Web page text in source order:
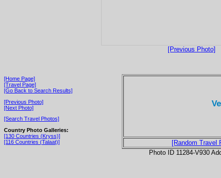
[Previous Photo]
[Home Page]
[Travel Page]
[Go Back to Search Results]
[Previous Photo]
[Next Photo]
[Search Travel Photos]
Country Photo Galleries:
[130 Countries (Kryss)]
[116 Countries (Talaat)]
[Random Travel
Photo ID 11284-V930